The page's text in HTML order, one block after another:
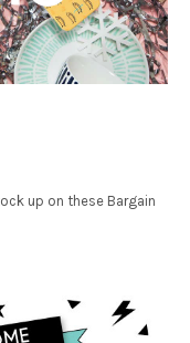
up on these Bargain